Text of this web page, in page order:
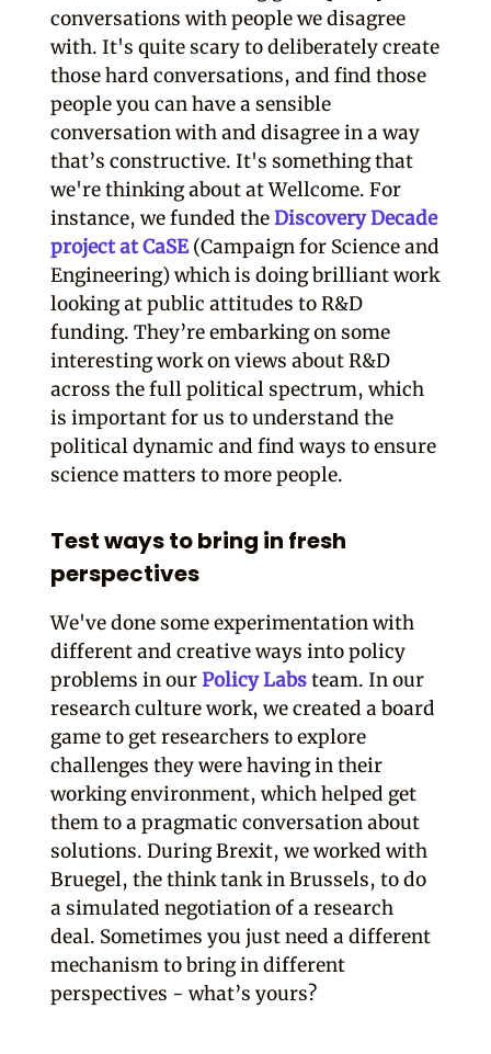
conversations with people we disagree
with. It's quite scary to deliberately create
those hard conversations, and find those
people you can have a sensible
conversation with and disagree in a way
that’s constructive. It's something that
we're thinking about at Wellcome. For
instance, we funded theDiscovery Decade
project at CaSE(Campaign for Science and
Engineering) which is doing brilliant work
looking at public attitudes to R&D
funding. They’re embarking on some
interesting work on views about R&D
across the full political spectrum, which
is important for us to understand the
political dynamic and find ways to ensure
science matters to more people.
Test ways to bring in fresh
perspectives
We've done some experimentation with
different and creative ways into policy
problems in ourPolicy Labsteam. In our
research culture work, we created a board
game to get researchers to explore
challenges they were having in their
working environment, which helped get
them to a pragmatic conversation about
solutions. During Brexit, we worked with
Bruegel, the think tank in Brussels, to do
a simulated negotiation of a research
deal. Sometimes you just need a different
mechanism to bring in different
perspectives - what’s yours?